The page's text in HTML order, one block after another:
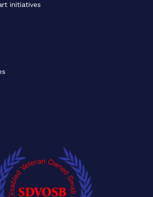
initiatives